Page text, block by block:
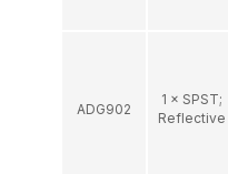
ADG902
1 × SPST;
Reflective